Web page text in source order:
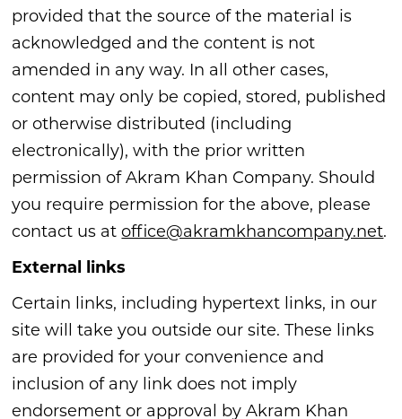
provided that the source of the material is
acknowledged and the content is not
amended in any way. In all other cases,
content may only be copied, stored, published
or otherwise distributed (including
electronically), with the prior written
permission of Akram Khan Company. Should
you require permission for the above, please
contact us at office@akramkhancompany.net.
External links
Certain links, including hypertext links, in our
site will take you outside our site. These links
are provided for your convenience and
inclusion of any link does not imply
endorsement or approval by Akram Khan